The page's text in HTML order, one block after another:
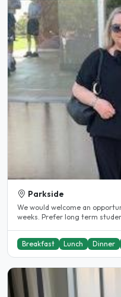
Parkside
We would welcome an
weeks. Prefer long term
Breakfast Lunch Dinner